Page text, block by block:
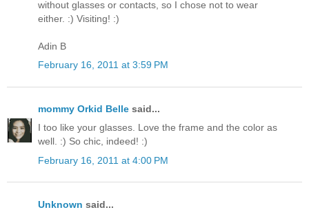
without glasses or contacts, so I chose not to wear
either. :) Visiting! :)
Adin B
February 16, 2011 at 3:59 PM
mommy Orkid Belle said...
I too like your glasses. Love the frame and the color as
well. :) So chic, indeed! :)
February 16, 2011 at 4:00 PM
Unknown said...